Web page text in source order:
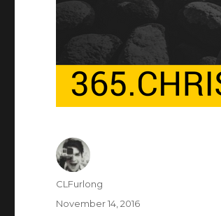
Author
CLFurlong
Posted
November 14, 2016